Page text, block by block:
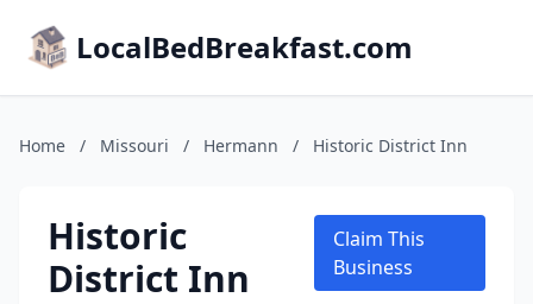
LocalBedBreakfast.com
Home / Missouri / Hermann / Historic District Inn
Historic
District Inn
Claim This
Business